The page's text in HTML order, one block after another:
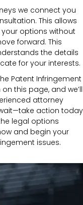
we connect you
This allows
options without
forward. This
the details
for your interests.
Patent Infringement
this page, and we’ll
attorney
action today
legal options
and begin your
issues.